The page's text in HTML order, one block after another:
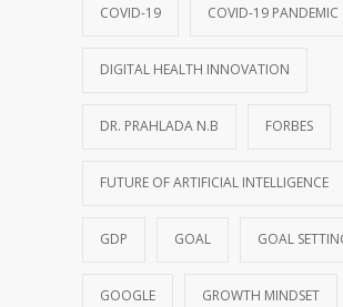
COVID-19 COVID-19 PANDEMIC
DIGITAL HEALTH INNOVATION
DR. PRAHLADA N.B FORBES
FUTURE OF ARTIFICIAL INTELLIGENCE
GDP GOAL GOAL
GOOGLE GROWTH MINDSET